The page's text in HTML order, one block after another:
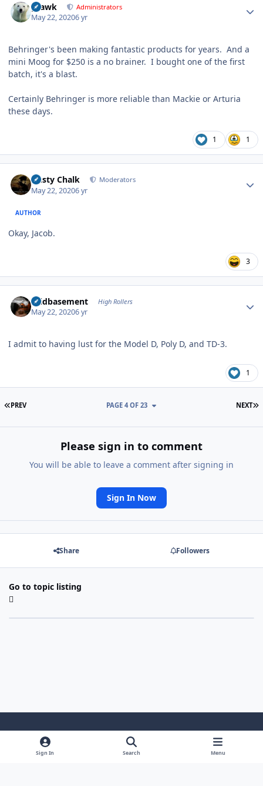
grawk Administrators
May 22, 20206 yr
Behringer's been making fantastic products for years. And a
mini Moog for $250 is a no brainer. I bought one of the first
batch, it's a blast.
Certainly Behringer is more reliable than Mackie or Arturia
these days.
1 1
Dusty Chalk Moderators
May 22, 20206 yr
AUTHOR
Okay, Jacob.
3
acidbasement High Rollers
May 22, 20206 yr
I admit to having lust for the Model D, Poly D, and TD-3.
1
FIRST PAGE
PREV NEXT
PAGE 4 OF 23
Please sign in to comment
You will be able to leave a comment after signing in
Sign In Now
Share Followers
Go to topic listing
Light ModeDark ModeSystem Preference
Sign In Search Menu